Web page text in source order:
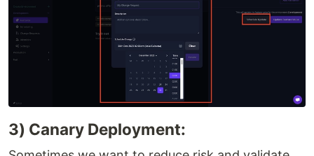
3) Canary Deployment: